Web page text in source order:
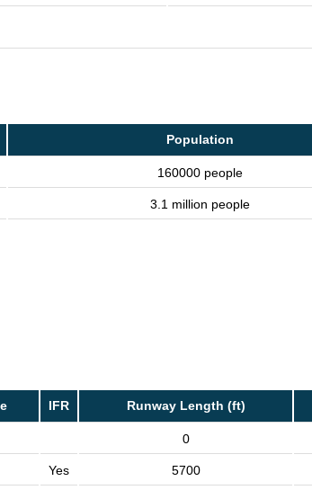
Population
160000 people
3.1 million people
IFR Runway Length (ft)
0
Yes 5700